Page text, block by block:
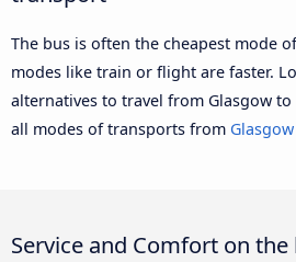
The bus is often the cheapest mode
modes like train or flight are faster.
alternatives to travel from Glasgow to
all modes of transports from
Service and Comfort on